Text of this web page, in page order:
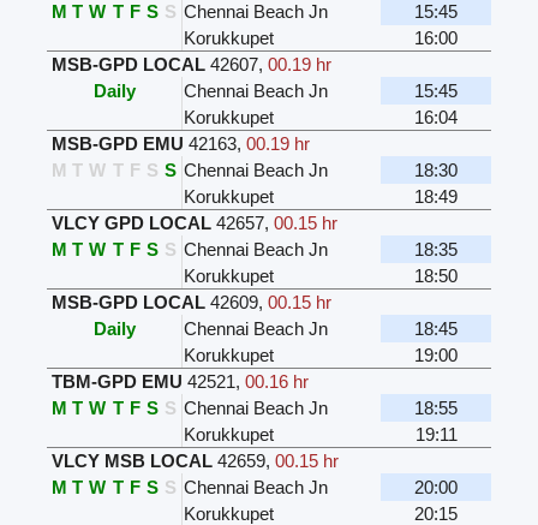
M T W T F S S Chennai Beach Jn
15:45
Korukkupet
16:00
MSB-GPD LOCAL 42607, 00.19 hr
Daily
Chennai Beach Jn
15:45
Korukkupet
16:04
MSB-GPD EMU 42163, 00.19 hr
M T W T F S S Chennai Beach Jn
18:30
Korukkupet
18:49
VLCY GPD LOCAL 42657, 00.15 hr
M T W T F S S Chennai Beach Jn
18:35
Korukkupet
18:50
MSB-GPD LOCAL 42609, 00.15 hr
Daily
Chennai Beach Jn
18:45
Korukkupet
19:00
TBM-GPD EMU 42521, 00.16 hr
M T W T F S S Chennai Beach Jn
18:55
Korukkupet
19:11
VLCY MSB LOCAL 42659, 00.15 hr
M T W T F S S Chennai Beach Jn
20:00
Korukkupet
20:15